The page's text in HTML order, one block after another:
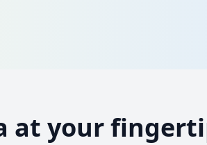
at your